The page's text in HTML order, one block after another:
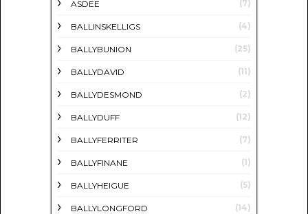
ASDEE (7)
BALLINSKELLIGS (4)
BALLYBUNION (25)
BALLYDAVID (11)
BALLYDESMOND (2)
BALLYDUFF (12)
BALLYFERRITER (7)
BALLYFINANE (1)
BALLYHEIGUE (5)
BALLYLONGFORD (14)